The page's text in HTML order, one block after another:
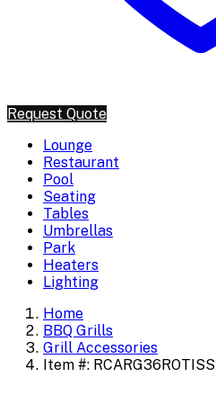
Request Quote
Lounge
Restaurant
Pool
Seating
Tables
Umbrellas
Park
Heaters
Lighting
Home
BBQ Grills
Grill Accessories
Item #: RCARG36ROTISS